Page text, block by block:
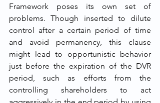
Framework poses its own set of
problems. Though inserted to dilute
control after a certain period of time
and avoid permanency, this clause
might lead to opportunistic behavior
just before the expiration of the DVR
period, such as efforts from the
controlling shareholders to act